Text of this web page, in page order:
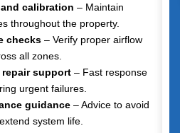
calibration – Maintain
throughout the property.
checks – Verify proper airflow
all zones.
repair support – Fast response
urgent failures.
guidance – Advice to avoid
system life.